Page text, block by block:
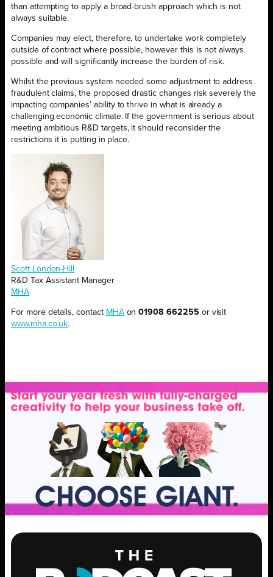
than attempting to apply a broad-brush approach which is not
always suitable.
Companies may elect, therefore, to undertake work completely
outside of contract where possible, however this is not always
possible and will significantly increase the burden of risk.
Whilst the previous system needed some adjustment to address
fraudulent claims, the proposed drastic changes risk severely the
impacting companies’ ability to thrive in what is already a
challenging economic climate. If the government is serious about
meeting ambitious R&D targets, it should reconsider the
restrictions it is putting in place.
Scott London-Hill
R&D Tax Assistant Manager
MHA
For more details, contact MHAon01908 662255 or visit
www.mha.co.uk.